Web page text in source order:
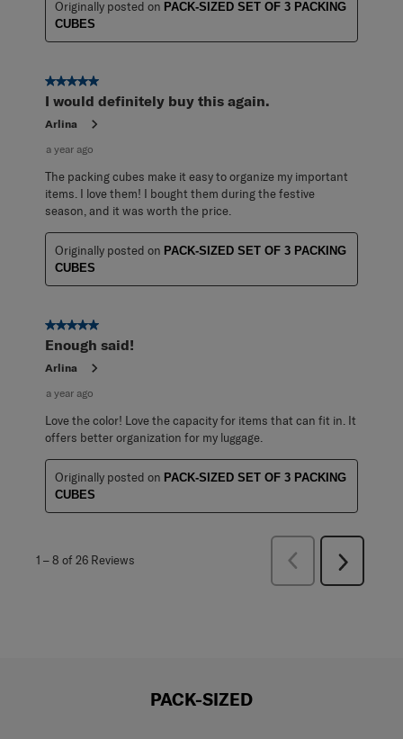
Originally posted on PACK-SIZED SET OF 3 PACKING
CUBES
5 out of 5 stars.
I would definitely buy this again.
Arlina
a year ago
The packing cubes make it easy to organize my important
items. I love them! I bought them during the festive
season, and it was worth the price.
Originally posted on PACK-SIZED SET OF 3 PACKING
CUBES
5 out of 5 stars.
Enough said!
Arlina
a year ago
Love the color! Love the capacity for items that can fit in. It
offers better organization for my luggage.
Originally posted on PACK-SIZED SET OF 3 PACKING
CUBES
1 –8 of 26 Reviews
Previous
Next
Reviews
PACK-SIZED